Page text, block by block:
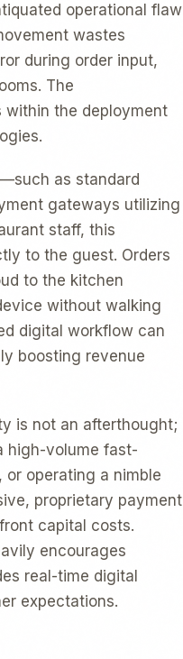
operational flaw
wastes
during order input,
The
the deployment
as standard
gateways utilizing
staff, this
to the guest. Orders
to the kitchen
without walking
digital workflow can
boosting revenue
is not an afterthought;
high-volume fast-
operating a nimble
proprietary payment
capital costs.
encourages
real-time digital
expectations.